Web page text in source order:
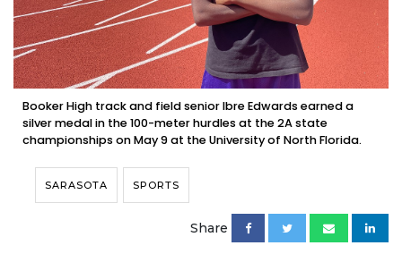
Booker High track and field senior Ibre Edwards earned a
silver medal in the 100-meter hurdles at the 2A state
championships on May 9 at the University of North Florida.
SARASOTA SPORTS
Share